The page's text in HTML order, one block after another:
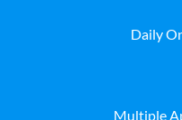
Daily
Multiple